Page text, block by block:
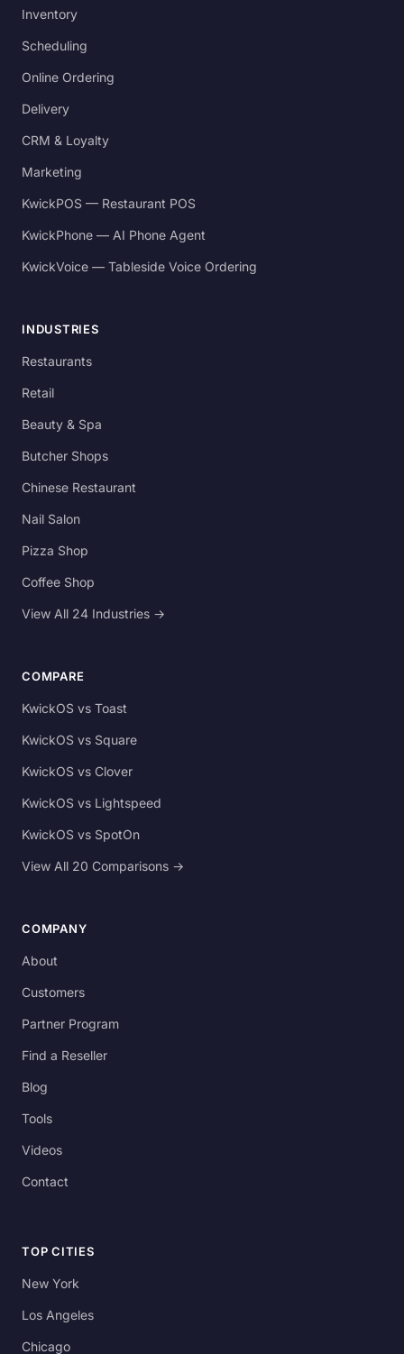
Inventory
Scheduling
Online Ordering
Delivery
CRM & Loyalty
Marketing
KwickPOS — Restaurant POS
KwickPhone — AI Phone Agent
KwickVoice — Tableside Voice Ordering
INDUSTRIES
Restaurants
Retail
Beauty & Spa
Butcher Shops
Chinese Restaurant
Nail Salon
Pizza Shop
Coffee Shop
View All 24 Industries →
COMPARE
KwickOS vs Toast
KwickOS vs Square
KwickOS vs Clover
KwickOS vs Lightspeed
KwickOS vs SpotOn
View All 20 Comparisons →
COMPANY
About
Customers
Partner Program
Find a Reseller
Blog
Tools
Videos
Contact
TOP CITIES
New York
Los Angeles
Chicago